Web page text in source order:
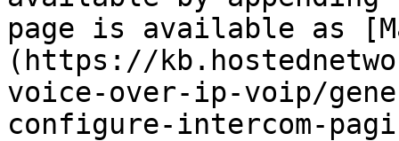
page is available as
(https://
voice-over-ip-voip/
configure-intercom-